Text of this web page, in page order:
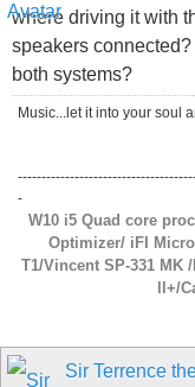
where driving it with
speakers
both systems?
Music...let it into your soul
-
W10 i5 Quad core
Optimizer/ iFI
T1/Vincent SP-331 MK
ll+/
Sir Terrence